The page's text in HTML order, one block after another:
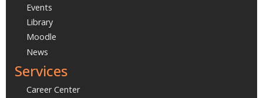
Events
Library
Moodle
News
Services
Career Center